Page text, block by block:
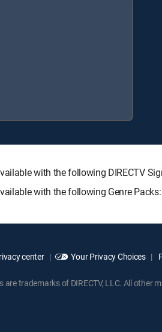
with the following DIRECTV
with the following Genre
center Your Privacy Choices
are trademarks of DIRECTV, LLC. All